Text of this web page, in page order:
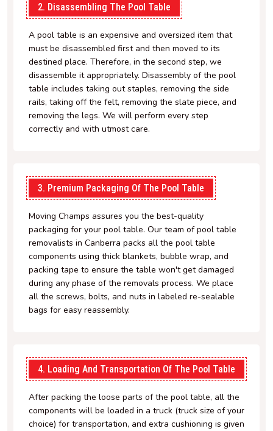
2. Disassembling The Pool Table
A pool table is an expensive and oversized item that
must be disassembled first and then moved to its
destined place. Therefore, in the second step, we
disassemble it appropriately. Disassembly of the pool
table includes taking out staples, removing the side
rails, taking off the felt, removing the slate piece, and
removing the legs. We will perform every step
correctly and with utmost care.
3. Premium Packaging Of The Pool Table
Moving Champs assures you the best-quality
packaging for your pool table. Our team of pool table
removalists in Canberra packs all the pool table
components using thick blankets, bubble wrap, and
packing tape to ensure the table won't get damaged
during any phase of the removals process. We place
all the screws, bolts, and nuts in labeled re-sealable
bags for easy reassembly.
4. Loading And Transportation Of The Pool Table
After packing the loose parts of the pool table, all the
components will be loaded in a truck (truck size of your
choice) for transportation, and extra cushioning is given